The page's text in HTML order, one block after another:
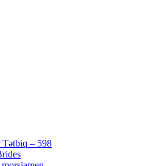
– 598